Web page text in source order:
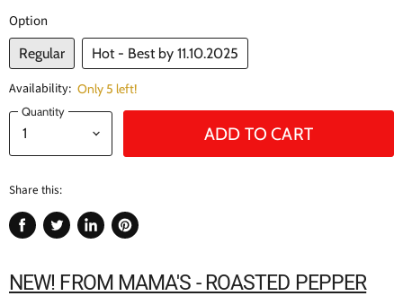
Option
Regular Hot - Best by 11.10.2025
Availability: Only 5 left!
Quantity
ADD TO CART
Share this:
Share
Facebook
Tweet
Twitter
Share
LinkedIn
Pin
Pinterest
NEW! FROM MAMA'S - ROASTED PEPPER